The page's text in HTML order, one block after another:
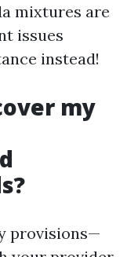
mixtures are
issues
instead!
my
provisions—